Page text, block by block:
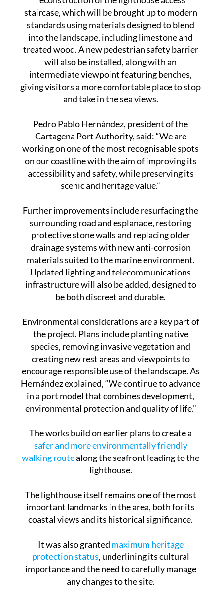
At the heart of the upgrade is a full
reconstruction of the lighthouse access
staircase, which will be brought up to modern
standards using materials designed to blend
into the landscape, including limestone and
treated wood. A new pedestrian safety barrier
will also be installed, along with an
intermediate viewpoint featuring benches,
giving visitors a more comfortable place to stop
Pedro Pablo Hernández, president of the
Cartagena Port Authority, said: “We are
working on one of the most recognisable spots
on our coastline with the aim of improving its
accessibility and safety, while preserving its
Further improvements include resurfacing the
surrounding road and esplanade, restoring
protective stone walls and replacing older
drainage systems with new anti-corrosion
materials suited to the marine environment.
Updated lighting and telecommunications
infrastructure will also be added, designed to
Environmental considerations are a key part of
the project. Plans include planting native
species, removing invasive vegetation and
creating new rest areas and viewpoints to
encourage responsible use of the landscape. As
Hernández explained, “We continue to advance
in a port model that combines development,
The works build on earlier plans to create a
safer and more environmentally friendly
along the seafront leading to the
The lighthouse itself remains one of the most
important landmarks in the area, both for its
It was also grantedmaximum heritage
protection status, underlining its cultural
importance and the need to carefully manage